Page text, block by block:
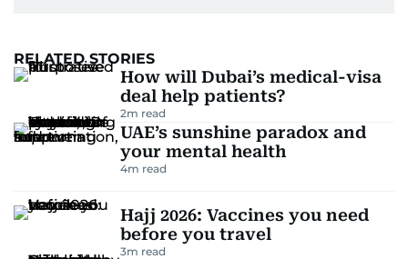
RELATED STORIES
How will Dubai’s medical-visa
deal help patients?
2m read
UAE’s sunshine paradox and
your mental health
4m read
Hajj 2026: Vaccines you need
before you travel
3m read